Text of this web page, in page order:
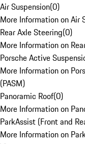
Air Suspension(0)
More Information on Air
Rear Axle Steering(0)
More Information on
Porsche Active
More Information on
(PASM)
Panoramic Roof(0)
More Information on
ParkAssist (Front and
More Information on